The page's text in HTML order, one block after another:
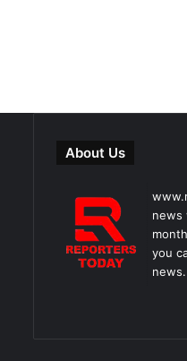
About Us
news
you
news.